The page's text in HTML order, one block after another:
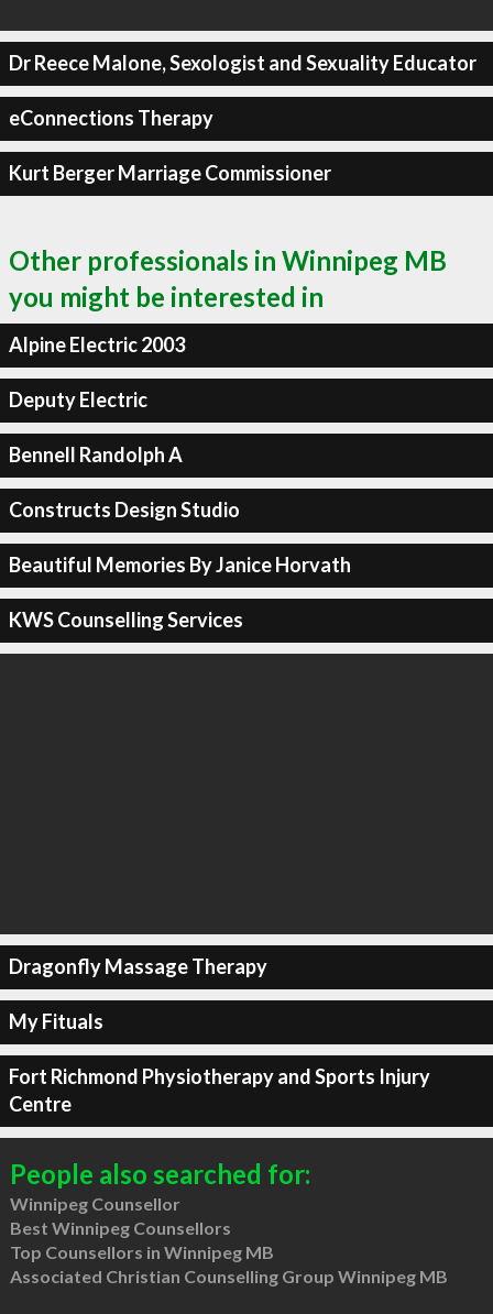
Dr Reece Malone, Sexologist and Sexuality Educator
eConnections Therapy
Kurt Berger Marriage Commissioner
Other professionals in Winnipeg MB
you might be interested in
Alpine Electric 2003
Deputy Electric
Bennell Randolph A
Constructs Design Studio
Beautiful Memories By Janice Horvath
KWS Counselling Services
Dragonfly Massage Therapy
My Fituals
Fort Richmond Physiotherapy and Sports Injury
Centre
People also searched for:
Winnipeg Counsellor
Best Winnipeg Counsellors
Top Counsellors in Winnipeg MB
Associated Christian Counselling Group Winnipeg MB